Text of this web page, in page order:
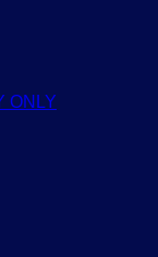
ONLY